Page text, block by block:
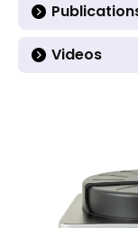
Videos